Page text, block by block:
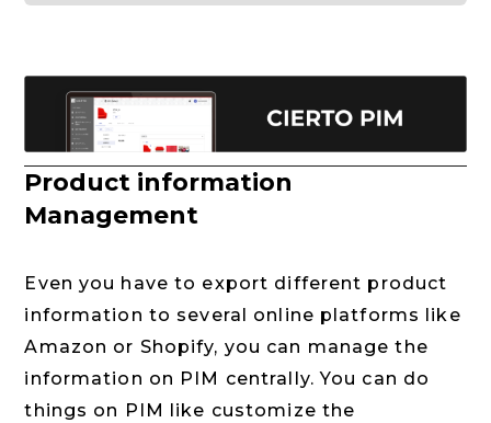
Product information
Management
Even you have to export different product
information to several online platforms like
Amazon or Shopify, you can manage the
information on PIM centrally. You can do
things on PIM like customize the